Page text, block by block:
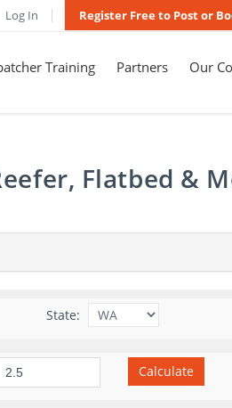
Log In Register Free to Post or
Training Partners Our
Flatbed &
State:
Calculate